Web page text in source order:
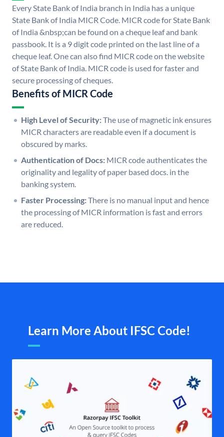
Every State Bank of India branch in India has a unique
State Bank of India MICR Code. MICR code for State Bank
of India &nbsp;can be found on a cheque leaf and bank
passbook. It is a 9 digit code printed on the last line of a
cheque leaf. One can also find MICR code on the website
of State Bank of India. MICR code is used for faster and
secure processing of cheques.
Benefits of MICR Code
High Level of Security:The use of magnetic ink ensures
MICR characters are readable even if a document is
obscured by marks.
Authentication of Docs: MICR code authenticates the
originality and legality of paper based docs. in the
banking system.
Faster Processing:There is no manual input and hence
the processing of MICR information is fast and errors
are reduced.
Learn More About IFSC Code!